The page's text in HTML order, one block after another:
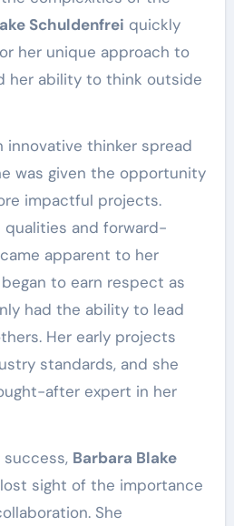
Schuldenfrei quickly
her unique approach to
her ability to think outside
innovative thinker spread
was given the opportunity
impactful projects.
qualities and forward-
apparent to her
to earn respect as
had the ability to lead
Her early projects
standards, and she
after expert in her
success, Barbara Blake
sight of the importance
She